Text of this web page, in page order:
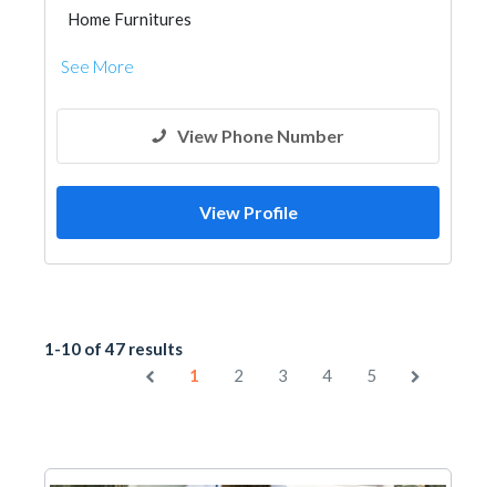
Home Furnitures
See More
View Phone Number
View Profile
1-10 of 47 results
1
2 3 4 5